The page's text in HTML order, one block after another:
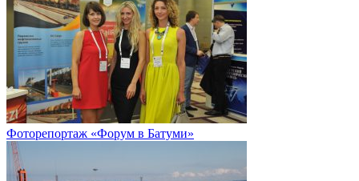
Фоторепортаж «Форум в Батуми»